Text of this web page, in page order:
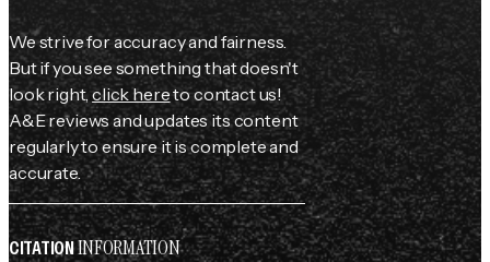
We strive for accuracy and fairness.
But if you see something that doesn't
look right,click hereto contact us!
A&E reviews and updates its content
regularly to ensure it is complete and
accurate.
CITATIONINFORMATION